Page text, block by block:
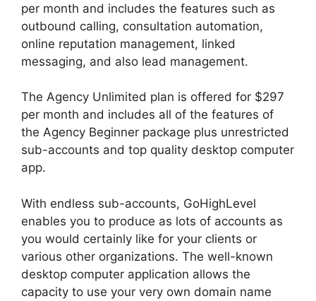
per month and includes the features such as
outbound calling, consultation automation,
online reputation management, linked
messaging, and also lead management.
The Agency Unlimited plan is offered for $297
per month and includes all of the features of
the Agency Beginner package plus unrestricted
sub-accounts and top quality desktop computer
app.
With endless sub-accounts, GoHighLevel
enables you to produce as lots of accounts as
you would certainly like for your clients or
various other organizations. The well-known
desktop computer application allows the
capacity to use your very own domain name